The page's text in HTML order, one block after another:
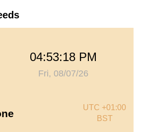
04:53:18 PM
Fri, 08/07/26
UTC +01:00
BST